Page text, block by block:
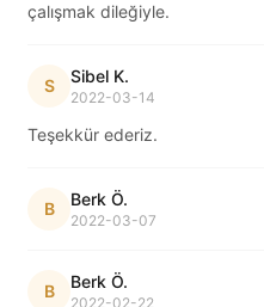
çalışmak dileğiyle.
S Sibel K.
2022-03-14
Teşekkür ederiz.
B Berk Ö.
2022-03-07
B Berk Ö.
2022-02-22